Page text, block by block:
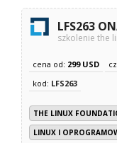
LFS263
szkolenie the
cena od: 299 USD
kod: LFS263
THE LINUX
LINUX I